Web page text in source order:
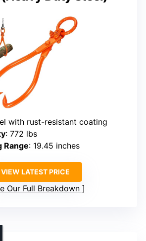
with rust-resistant coating
: 772 lbs
Range: 19.45 inches
VIEW LATEST PRICE
Our Full Breakdown